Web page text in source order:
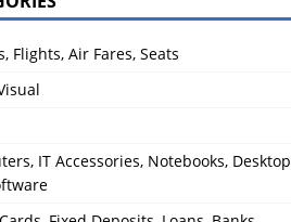
Flights, Air Fares, Seats
IT Accessories, Notebooks, Desktop